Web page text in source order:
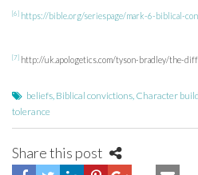
[6] https://bible.org/seriespage/mark-6-biblical-
[7] http://uk.apologetics.com/tyson-bradley/the-
beliefs Biblical convictions Character
tolerance
Share this post